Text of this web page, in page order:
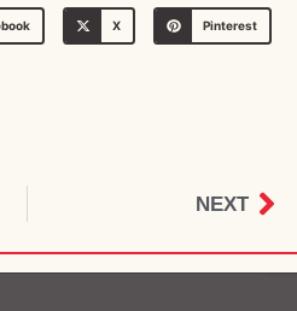
X Pinterest
NEXT